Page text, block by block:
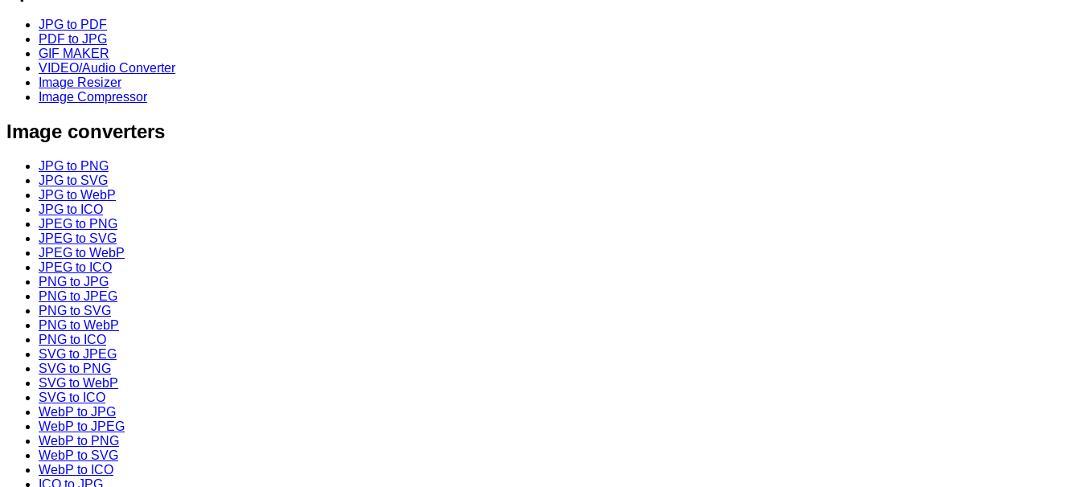
JPG to PDF
PDF to JPG
GIF MAKER
VIDEO/Audio Converter
Image Resizer
Image Compressor
Image converters
JPG to PNG
JPG to SVG
JPG to WebP
JPG to ICO
JPEG to PNG
JPEG to SVG
JPEG to WebP
JPEG to ICO
PNG to JPG
PNG to JPEG
PNG to SVG
PNG to WebP
PNG to ICO
SVG to JPEG
SVG to PNG
SVG to WebP
SVG to ICO
WebP to JPG
WebP to JPEG
WebP to PNG
WebP to SVG
WebP to ICO